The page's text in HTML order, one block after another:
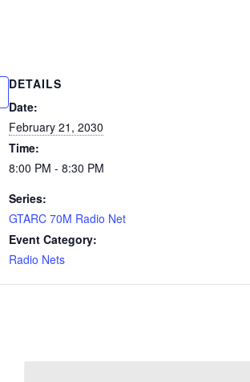
DETAILS
Date:
February 21, 2030
Time:
8:00 PM - 8:30 PM
Series:
GTARC 70M Radio Net
Event Category:
Radio Nets